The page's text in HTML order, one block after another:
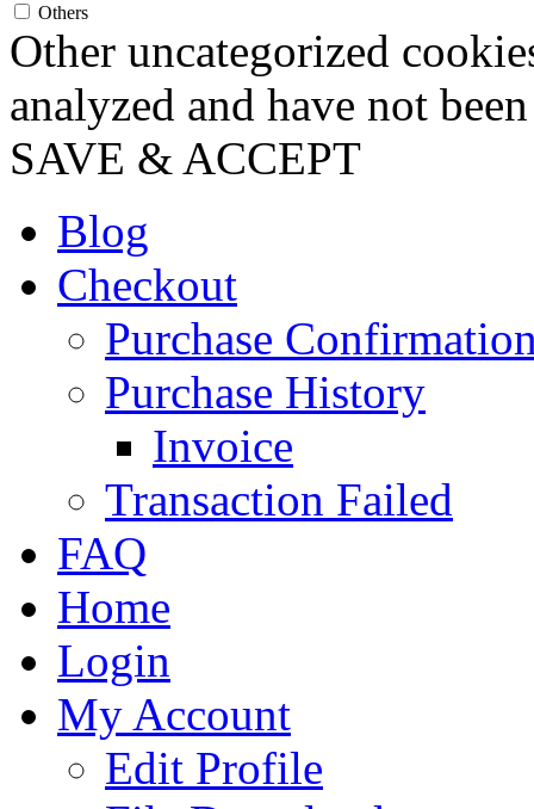
Others
Other uncategorized
analyzed and have not
SAVE & ACCEPT
Blog
Checkout
Purchase
Purchase History
Invoice
Transaction Failed
FAQ
Home
Login
My Account
Edit Profile